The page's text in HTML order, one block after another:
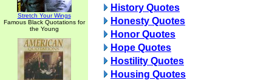
Stretch Your Wings
Famous Black Quotations for
the Young
History Quotes
Honesty Quotes
Honor Quotes
Hope Quotes
Hostility Quotes
Housing Quotes